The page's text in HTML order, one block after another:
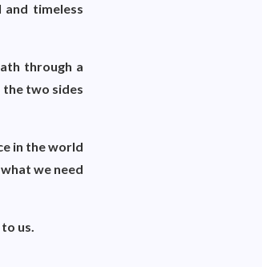
timeless
through a
two sides
in the world
we need
us.